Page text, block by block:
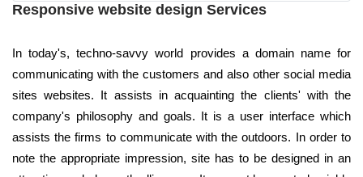
Responsive website design Services
In today's, techno-savvy world provides a domain name for
communicating with the customers and also other social media
sites websites. It assists in acquainting the clients' with the
company's philosophy and goals. It is a user interface which
assists the firms to communicate with the outdoors. In order to
note the appropriate impression, site has to be designed in an